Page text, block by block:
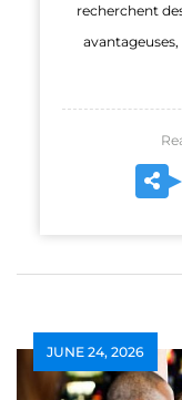
recherchent
JUNE 24, 2026